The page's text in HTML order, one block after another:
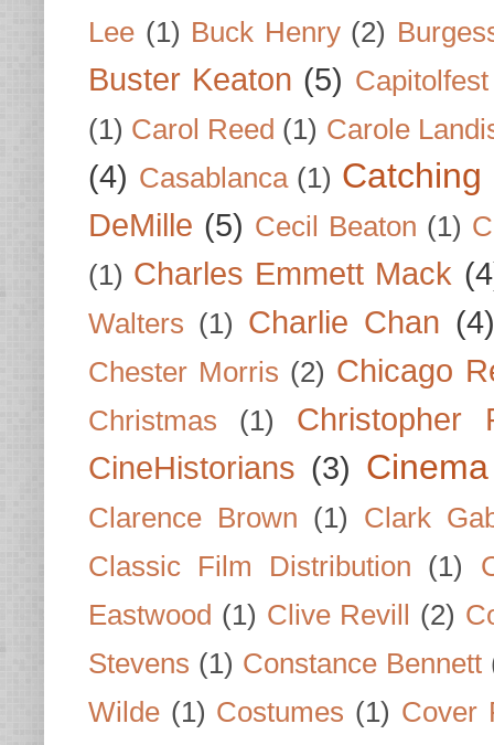
Lee (1) Buck Henry (2)
Buster Keaton (5) Capitolfest
(1) Carol Reed (1) Carole
(4) Casablanca (1)
DeMille (5) Cecil Beaton (1)
(1) Charles Emmett Mack
Walters (1) Charlie Chan (4)
Chester Morris (2) Chicago
Christmas (1)
Christopher
CineHistorians (3)
Clarence Brown (1)
Clark
Classic Film Distribution
(1)
Eastwood (1) Clive Revill (2)
Stevens (1) Constance Bennett
Wilde (1) Costumes (1) Cover